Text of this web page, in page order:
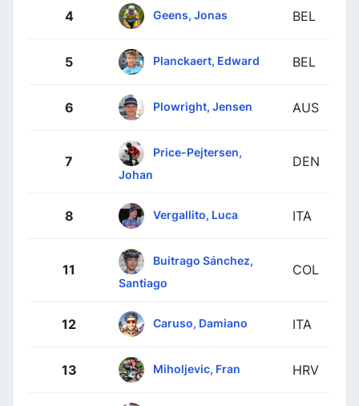
4 Geens, Jonas BEL
5 Planckaert, Edward BEL
6 Plowright, Jensen AUS
7
Price-Pejtersen,
Johan
DEN
8 Vergallito, Luca ITA
11
Buitrago Sánchez,
Santiago
COL
12 Caruso, Damiano ITA
13 Miholjevic, Fran HRV